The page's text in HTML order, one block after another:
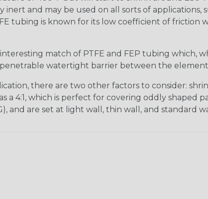
and may be used on all sorts of applications,
tubing is known for its low coefficient of friction
match of PTFE and FEP tubing which,
watertight barrier between the
there are two other factors to consider:
4:1, which is perfect for covering oddly shaped
and are set at light wall, thin wall, and standard